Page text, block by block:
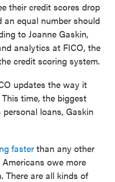
their credit scores drop
an equal number should
to Joanne Gaskin,
analytics at FICO, the
credit scoring system.
updates the way it
time, the biggest
loans, Gaskin
faster than any other
owe more
There are all kinds of